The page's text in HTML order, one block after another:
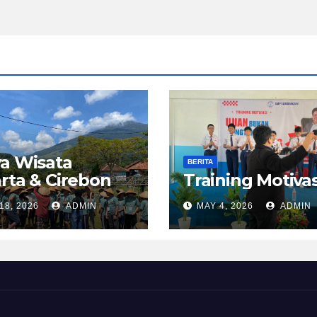
Wisata
& Cirebon
2026 ADMIN
BERITA
Training
MAY 4, 2026 ADMIN